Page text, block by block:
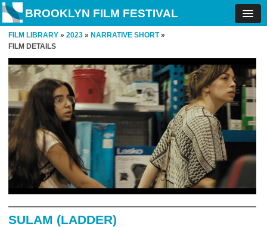
BROOKLYN FILM FESTIVAL
FILM LIBRARY » 2023 » NARRATIVE SHORT»
FILM DETAILS
SULAM (LADDER)